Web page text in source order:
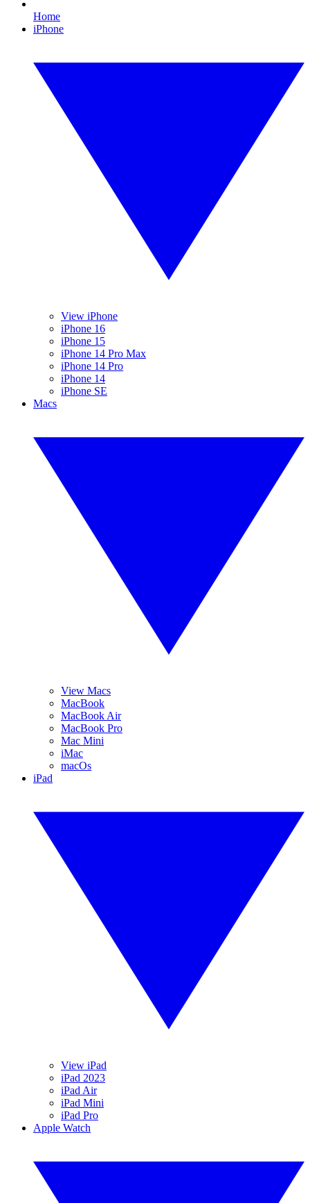
Home
iPhone
View iPhone
iPhone 16
iPhone 15
iPhone 14 Pro Max
iPhone 14 Pro
iPhone 14
iPhone SE
Macs
View Macs
MacBook
MacBook Air
MacBook Pro
Mac Mini
iMac
macOs
iPad
View iPad
iPad 2023
iPad Air
iPad Mini
iPad Pro
Apple Watch